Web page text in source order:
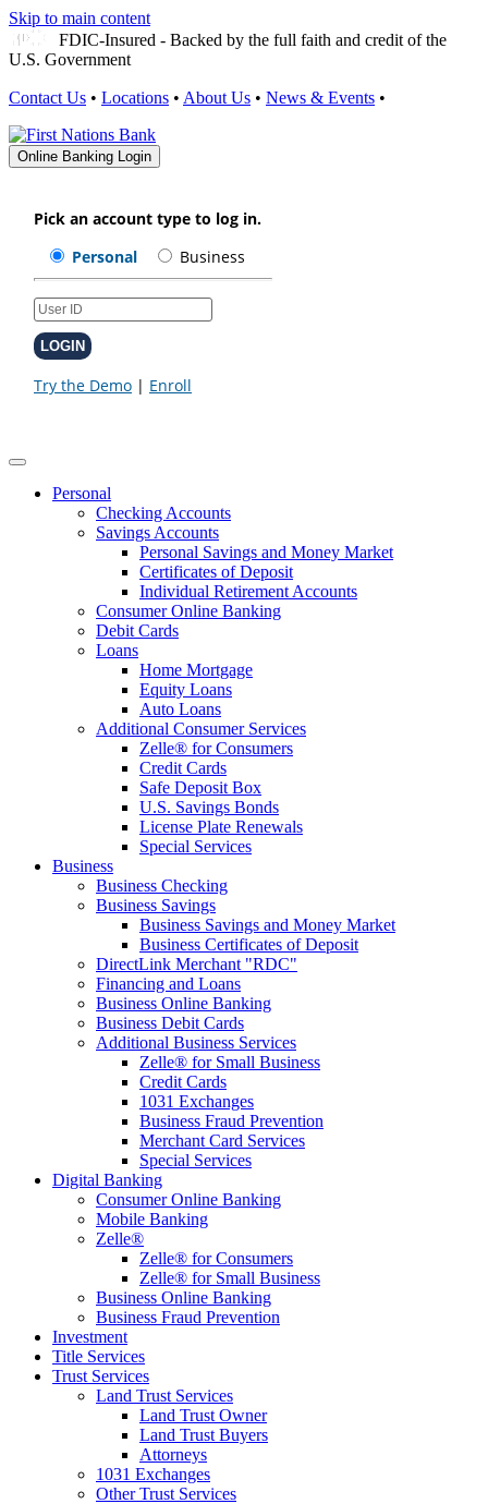
Skip to main content
FDIC-Insured - Backed by the full faith and credit of the
U.S. Government
Contact Us • Locations • About Us • News & Events •
Online Banking Login
Personal
Checking Accounts
Savings Accounts
Personal Savings and Money Market
Certificates of Deposit
Individual Retirement Accounts
Consumer Online Banking
Debit Cards
Loans
Home Mortgage
Equity Loans
Auto Loans
Additional Consumer Services
Zelle® for Consumers
Credit Cards
Safe Deposit Box
U.S. Savings Bonds
License Plate Renewals
Special Services
Business
Business Checking
Business Savings
Business Savings and Money Market
Business Certificates of Deposit
DirectLink Merchant "RDC"
Financing and Loans
Business Online Banking
Business Debit Cards
Additional Business Services
Zelle® for Small Business
Credit Cards
1031 Exchanges
Business Fraud Prevention
Merchant Card Services
Special Services
Digital Banking
Consumer Online Banking
Mobile Banking
Zelle®
Zelle® for Consumers
Zelle® for Small Business
Business Online Banking
Business Fraud Prevention
Investment
Title Services
Trust Services
Land Trust Services
Land Trust Owner
Land Trust Buyers
Attorneys
1031 Exchanges
Other Trust Services